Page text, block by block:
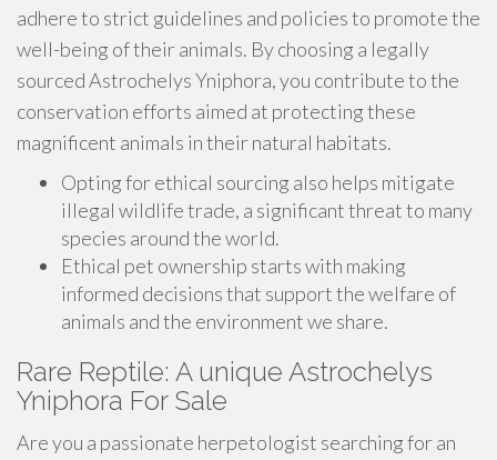
adhere to strict guidelines and policies to promote the
well-being of their animals. By choosing a legally
sourced Astrochelys Yniphora, you contribute to the
conservation efforts aimed at protecting these
magnificent animals in their natural habitats.
Opting for ethical sourcing also helps mitigate
illegal wildlife trade, a significant threat to many
species around the world.
Ethical pet ownership starts with making
informed decisions that support the welfare of
animals and the environment we share.
Rare Reptile: A unique Astrochelys
Yniphora For Sale
Are you a passionate herpetologist searching for an